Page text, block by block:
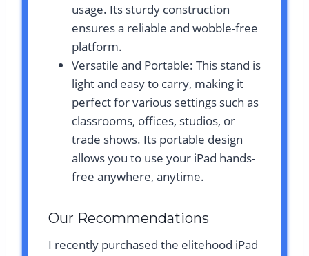
usage. Its sturdy construction
ensures a reliable and wobble-free
platform.
Versatile and Portable: This stand is
light and easy to carry, making it
perfect for various settings such as
classrooms, offices, studios, or
trade shows. Its portable design
allows you to use your iPad hands-
free anywhere, anytime.
Our Recommendations
I recently purchased the elitehood iPad